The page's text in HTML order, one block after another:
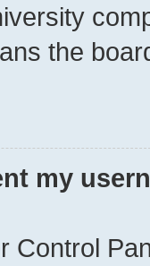
the
my
Control